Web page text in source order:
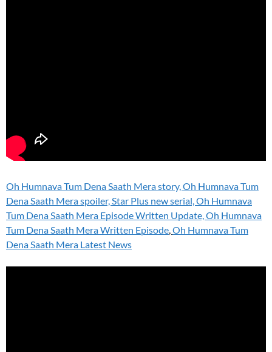
Oh Humnava Tum Dena Saath Mera story, Oh Humnava Tum
Dena Saath Mera spoiler, Star Plus new serial, Oh Humnava
Tum Dena Saath Mera Episode Written Update, Oh Humnava
Tum Dena Saath Mera Written Episode,Oh Humnava Tum
Dena Saath Mera Latest News